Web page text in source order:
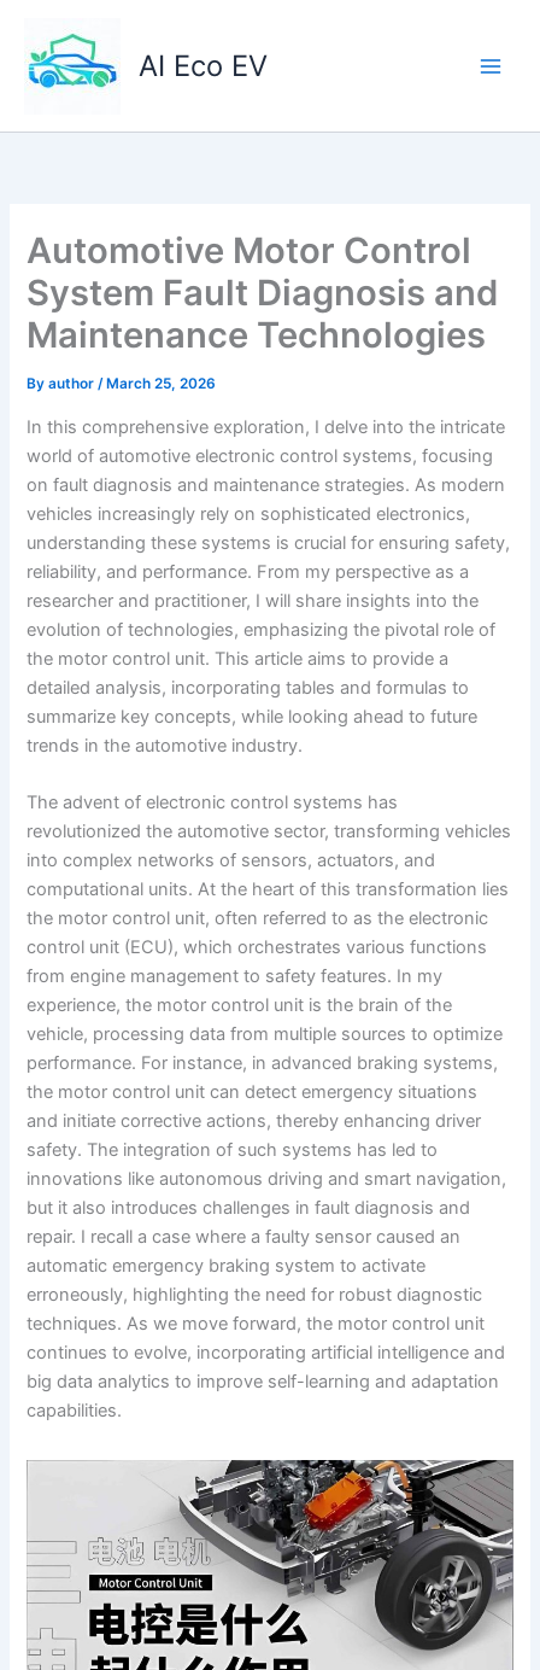
content
AI Eco EV
Automotive Motor Control
System Fault Diagnosis and
Maintenance Technologies
Byauthor/ March 25, 2026
In this comprehensive exploration, I delve into the intricate
world of automotive electronic control systems, focusing
on fault diagnosis and maintenance strategies. As modern
vehicles increasingly rely on sophisticated electronics,
understanding these systems is crucial for ensuring safety,
reliability, and performance. From my perspective as a
researcher and practitioner, I will share insights into the
evolution of technologies, emphasizing the pivotal role of
the motor control unit. This article aims to provide a
detailed analysis, incorporating tables and formulas to
summarize key concepts, while looking ahead to future
trends in the automotive industry.
The advent of electronic control systems has
revolutionized the automotive sector, transforming vehicles
into complex networks of sensors, actuators, and
computational units. At the heart of this transformation lies
the motor control unit, often referred to as the electronic
control unit (ECU), which orchestrates various functions
from engine management to safety features. In my
experience, the motor control unit is the brain of the
vehicle, processing data from multiple sources to optimize
performance. For instance, in advanced braking systems,
the motor control unit can detect emergency situations
and initiate corrective actions, thereby enhancing driver
safety. The integration of such systems has led to
innovations like autonomous driving and smart navigation,
but it also introduces challenges in fault diagnosis and
repair. I recall a case where a faulty sensor caused an
automatic emergency braking system to activate
erroneously, highlighting the need for robust diagnostic
techniques. As we move forward, the motor control unit
continues to evolve, incorporating artificial intelligence and
big data analytics to improve self-learning and adaptation
capabilities.